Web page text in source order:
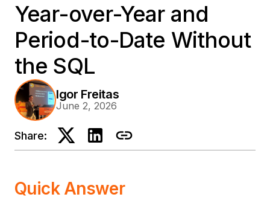
Year-over-Year and
Period-to-Date Without
the SQL
Igor Freitas
June 2, 2026
Share:
Quick Answer